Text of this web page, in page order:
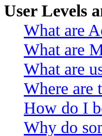
User Levels
What are
What are
What are
Where are
How do I
Why do